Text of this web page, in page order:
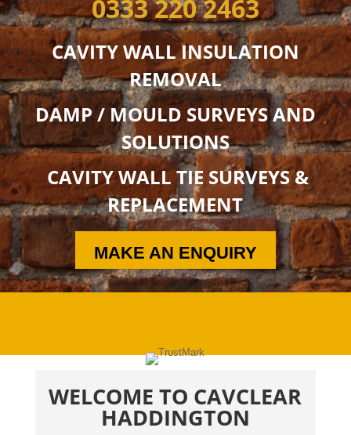
0333 220 2463
CAVITY WALL INSULATION
REMOVAL
DAMP / MOULD SURVEYS AND
SOLUTIONS
CAVITY WALL TIE SURVEYS &
REPLACEMENT
MAKE AN ENQUIRY
WELCOME TO CAVCLEAR
HADDINGTON